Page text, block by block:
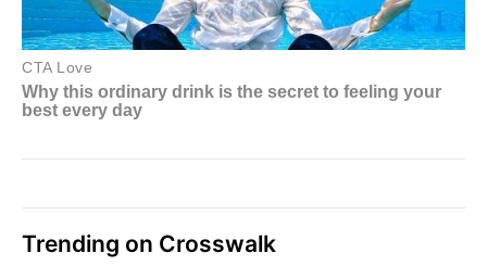
Trending on Crosswalk